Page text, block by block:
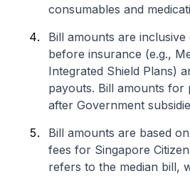
consumables and
Bill amounts are
before insurance (e.g.,
Integrated Shield Plans)
payouts. Bill amounts for
after Government
Bill amounts are based
fees for Singapore
refers to the median bill,